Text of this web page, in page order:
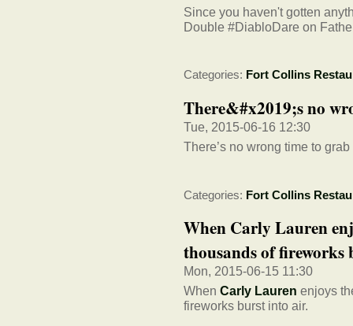
Since you haven't gotten
Double #DiabloDare on
Categories: Fort Collins
There&#x2019;s no
Tue, 2015-06-16 12:30
There’s no wrong time to
Categories: Fort Collins
When Carly Lauren
thousands of fireworks
Mon, 2015-06-15 11:30
When Carly Lauren enjoys
fireworks burst into air.